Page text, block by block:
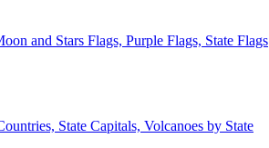
and Stars Flags, Purple Flags, State Flags
State Capitals, Volcanoes by State